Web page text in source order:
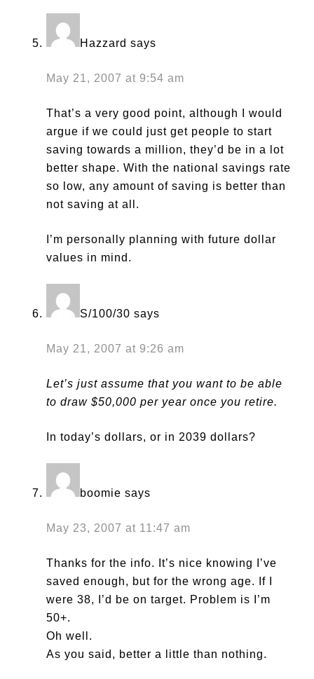
Hazzard says
May 21, 2007 at 9:54 am
That’s a very good point, although I would
argue if we could just get people to start
saving towards a million, they’d be in a lot
better shape. With the national savings rate
so low, any amount of saving is better than
not saving at all.
I’m personally planning with future dollar
values in mind.
S/100/30 says
May 21, 2007 at 9:26 am
Let’s just assume that you want to be able
to draw $50,000 per year once you retire.
In today’s dollars, or in 2039 dollars?
boomie says
May 23, 2007 at 11:47 am
Thanks for the info. It’s nice knowing I’ve
saved enough, but for the wrong age. If I
were 38, I’d be on target. Problem is I’m
50+.
Oh well.
As you said, better a little than nothing.